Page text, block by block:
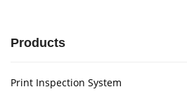
Products
Print Inspection System